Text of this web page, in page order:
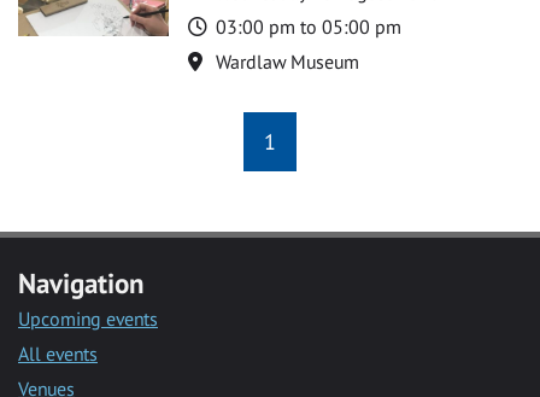
Time
03:00 pm to 05:00 pm
Location
Wardlaw Museum
1
Navigation
Upcoming events
All events
Venues